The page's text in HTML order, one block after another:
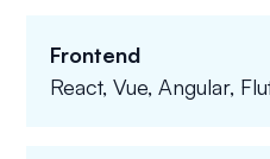
Frontend
React, Vue, Angular,